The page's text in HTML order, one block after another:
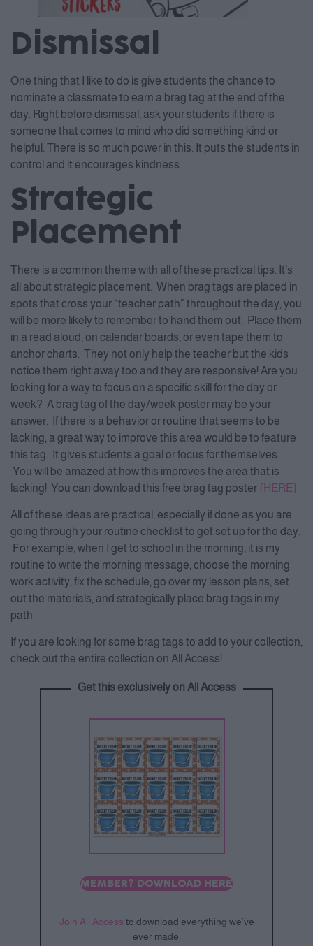
Dismissal
One thing that I like to do is give students the chance to
nominate a classmate to earn a brag tag at the end of the
day. Right before dismissal, ask your students if there is
someone that comes to mind who did something kind or
helpful. There is so much power in this. It puts the students in
control and it encourages kindness.
Strategic
Placement
There is a common theme with all of these practical tips. It’s
all about strategic placement. When brag tags are placed in
spots that cross your “teacher path” throughout the day, you
will be more likely to remember to hand them out. Place them
in a read aloud, on calendar boards, or even tape them to
anchor charts. They not only help the teacher but the kids
notice them right away too and they are responsive! Are you
looking for a way to focus on a specific skill for the day or
week? A brag tag of the day/week poster may be your
answer. If there is a behavior or routine that seems to be
lacking, a great way to improve this area would be to feature
this tag. It gives students a goal or focus for themselves.
You will be amazed at how this improves the area that is
lacking! You can download this free brag tag poster{HERE}.
All of these ideas are practical, especially if done as you are
going through your routine checklist to get set up for the day.
For example, when I get to school in the morning, it is my
routine to write the morning message, choose the morning
work activity, fix the schedule, go over my lesson plans, set
out the materials, and strategically place brag tags in my
path.
If you are looking for some brag tags to add to your collection,
check out the entire collection on All Access!
Get this exclusively on All Access
MEMBER? DOWNLOAD HERE
Join All Access to download everything we’ve
ever made.